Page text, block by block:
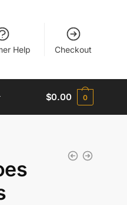
Help Checkout
$0.00 0